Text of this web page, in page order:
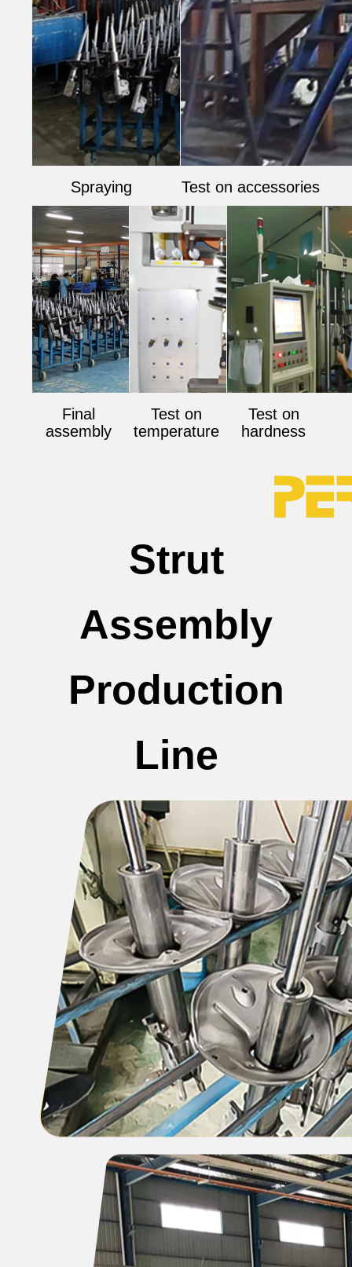
Spraying Test on accessories
Final
assembly
Test on
temperature
Test on
hardness
Strut
Assembly
Production
Line